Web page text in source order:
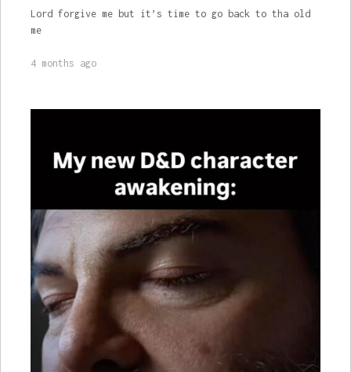
Lord forgive me but it’s time to go back to tha old
me
4 months ago